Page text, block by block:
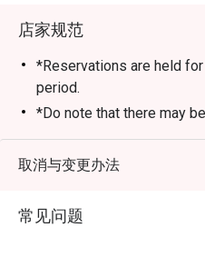
店家规范
*Reservations are held
period.
*Do note that there may
during peak hours and
the restaurant’s discretion.
check the bill to ensure
payment.
取消与变更办法
常见问题